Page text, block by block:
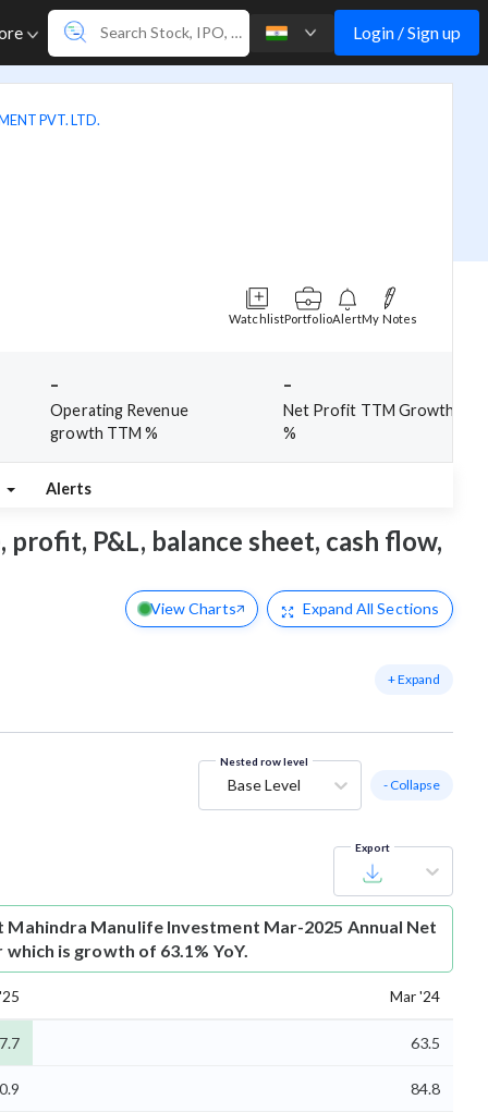
Login / Sign up
PVT. LTD.
WatchlistPortfolioAlertMy Notes
-
Operating Revenue
growth TTM %
-
Net Profit TTM Growth
%
Alerts
P&L, balance sheet, cash flow,
View Charts Expand All Sections
+ Expand
Nested row level
Base Level - Collapse
Export
Mahindra Manulife Investment Mar-2025 Annual Net
which is growth of 63.1% YoY.
Mar '24
63.5
84.8